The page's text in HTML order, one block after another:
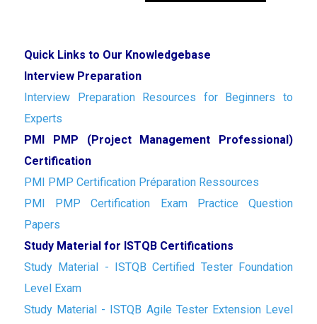
Quick Links to Our Knowledgebase
Interview Preparation
Interview Preparation Resources for Beginners to
Experts
PMI PMP (Project Management Professional)
Certification
PMI PMP Certification Préparation Ressources
PMI PMP Certification Exam Practice Question
Papers
Study Material for ISTQB Certifications
Study Material - ISTQB Certified Tester Foundation
Level Exam
Study Material - ISTQB Agile Tester Extension Level